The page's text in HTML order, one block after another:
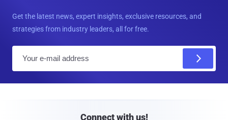
Get the latest news, expert insights, exclusive resources, and
strategies from industry leaders, all for free.
Connect with us!